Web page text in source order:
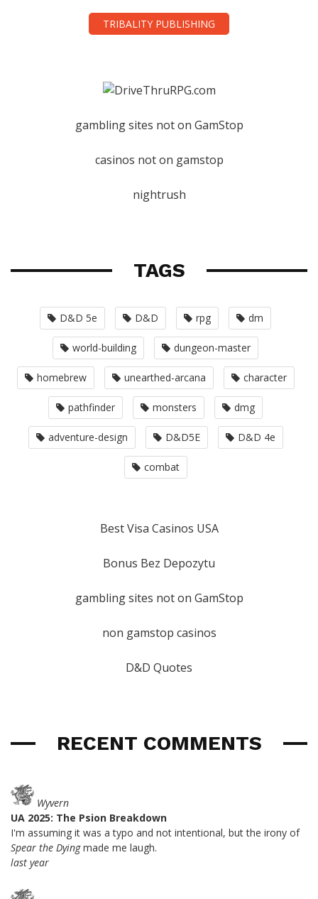
TRIBALITY PUBLISHING
gambling sites not on GamStop
casinos not on gamstop
nightrush
TAGS
D&D 5e D&D rpg dm
world-building dungeon-master
homebrew unearthed-arcana character
pathfinder monsters dmg
adventure-design D&D5E D&D 4e
combat
Best Visa Casinos USA
Bonus Bez Depozytu
gambling sites not on GamStop
non gamstop casinos
D&D Quotes
RECENT COMMENTS
Wyvern
UA 2025: The Psion Breakdown
I'm assuming it was a typo and not intentional, but the irony of
Spear the Dyingmade me laugh.
last year